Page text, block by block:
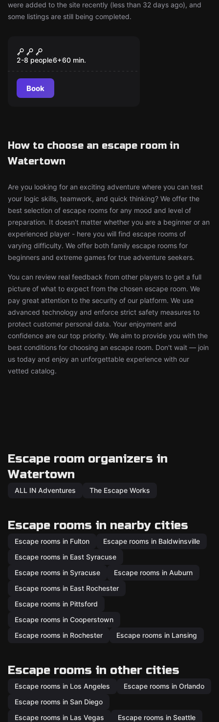
were added to the site recently (less than 32 days ago), and
some listings are still being completed.
New
Reel of Fortune
2-8 people6+60 min.
Book
How to choose an escape room in
Watertown
Are you looking for an exciting adventure where you can test
your logic skills, teamwork, and quick thinking? We offer the
best selection of escape rooms for any mood and level of
preparation. It doesn't matter whether you are a beginner or an
experienced player - here you will find escape rooms of
varying difficulty. We offer both family escape rooms for
beginners and extreme games for true adventure seekers.
You can review real feedback from other players to get a full
picture of what to expect from the chosen escape room. We
pay great attention to the security of our platform. We use
advanced technology and enforce strict safety measures to
protect customer personal data. Your enjoyment and
confidence are our top priority. We aim to provide you with the
best conditions for choosing an escape room. Don't wait — join
us today and enjoy an unforgettable experience with our
vetted catalog.
Escape room organizers in
Watertown
ALL IN Adventures The Escape Works
Escape rooms in nearby cities
Escape rooms in Fulton
Escape rooms in Baldwinsville
Escape rooms in East Syracuse
Escape rooms in Syracuse
Escape rooms in Auburn
Escape rooms in East Rochester
Escape rooms in Pittsford
Escape rooms in Cooperstown
Escape rooms in Rochester
Escape rooms in Lansing
Escape rooms in other cities
Escape rooms in Los Angeles
Escape rooms in Orlando
Escape rooms in San Diego
Escape rooms in Las Vegas
Escape rooms in Seattle